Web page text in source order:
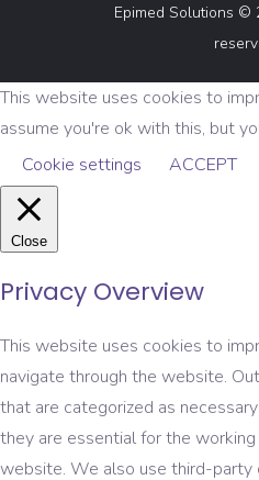
Epimed Solutions
This website uses cookies to
assume you're ok with this, but
Cookie settings
ACCEPT
Close
Privacy Overview
This website uses cookies to
navigate through the website.
that are categorized as
they are essential for the
website. We also use third-party